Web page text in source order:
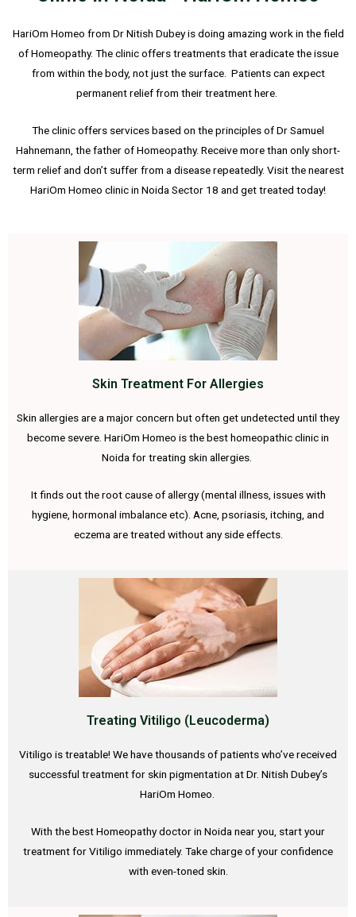
HariOm Homeo from Dr Nitish Dubey is doing amazing work in the field
of Homeopathy. The clinic offers treatments that eradicate the issue
from within the body, not just the surface. Patients can expect
permanent relief from their treatment here.
The clinic offers services based on the principles of Dr Samuel
Hahnemann, the father of Homeopathy. Receive more than only short-
term relief and don’t suffer from a disease repeatedly. Visit the nearest
HariOm Homeo clinic in Noida Sector 18 and get treated today!
Skin Treatment For Allergies
Skin allergies are a major concern but often get undetected until they
become severe. HariOm Homeo is the best homeopathic clinic in
Noida for treating skin allergies.
It finds out the root cause of allergy (mental illness, issues with
hygiene, hormonal imbalance etc). Acne, psoriasis, itching, and
eczema are treated without any side effects.
Treating Vitiligo (Leucoderma)
Vitiligo is treatable! We have thousands of patients who’ve received
successful treatment for skin pigmentation at Dr. Nitish Dubey’s
HariOm Homeo.
With the best Homeopathy doctor in Noida near you, start your
treatment for Vitiligo immediately. Take charge of your confidence
with even-toned skin.